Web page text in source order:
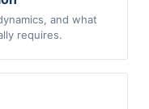
and what
requires.